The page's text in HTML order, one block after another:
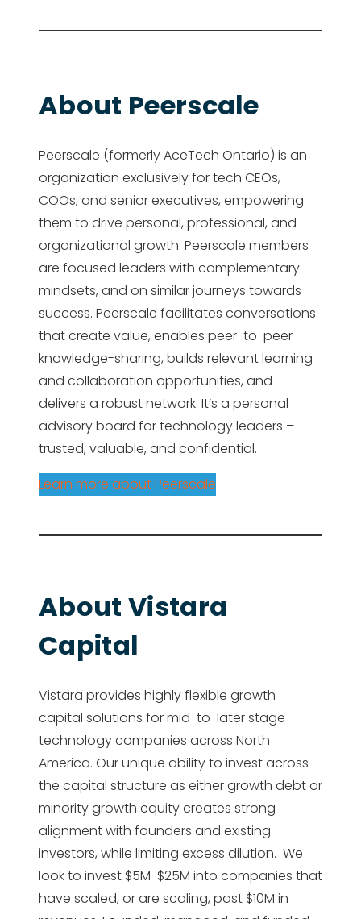
About Peerscale
Peerscale (formerly AceTech Ontario) is an
organization exclusively for tech CEOs,
COOs, and senior executives, empowering
them to drive personal, professional, and
organizational growth. Peerscale members
are focused leaders with complementary
mindsets, and on similar journeys towards
success. Peerscale facilitates conversations
that create value, enables peer-to-peer
knowledge-sharing, builds relevant learning
and collaboration opportunities, and
delivers a robust network. It’s a personal
advisory board for technology leaders –
trusted, valuable, and confidential.
Learn more about Peerscale
About Vistara
Capital
Vistara provides highly flexible growth
capital solutions for mid-to-later stage
technology companies across North
America. Our unique ability to invest across
the capital structure as either growth debt or
minority growth equity creates strong
alignment with founders and existing
investors, while limiting excess dilution. We
look to invest $5M-$25M into companies that
have scaled, or are scaling, past $10M in